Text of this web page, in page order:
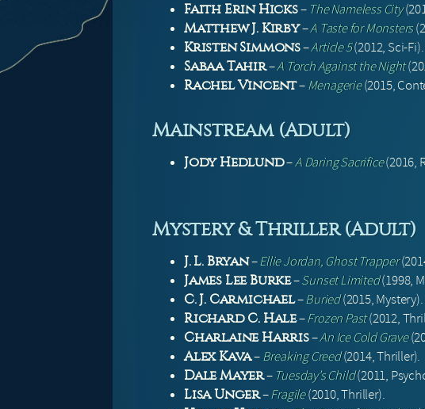
Faith Erin Hicks– The Nameless City
Matthew J. Kirby–A Taste for Monsters
Kristen Simmons–Article 5(2012, Sci-Fi).
Sabaa Tahir–A Torch Against the Night
Rachel Vincent–Menagerie(2015,
Mainstream (Adult)
Jody Hedlund–A Daring Sacrifice(2016,
Mystery & Thriller (Adult)
J. L. Bryan–Ellie Jordan, Ghost Trapper
James Lee Burke–Sunset Limited(1998,
C. J. Carmichael–Buried(2015, Mystery).
Richard C. Hale–Frozen Past(2012,
Charlaine Harris–An Ice Cold Grave
Alex Kava–Breaking Creed(2014, Thriller).
Dale Mayer– Tuesday’s Child(2011,
Lisa Unger–Fragile(2010, Thriller).